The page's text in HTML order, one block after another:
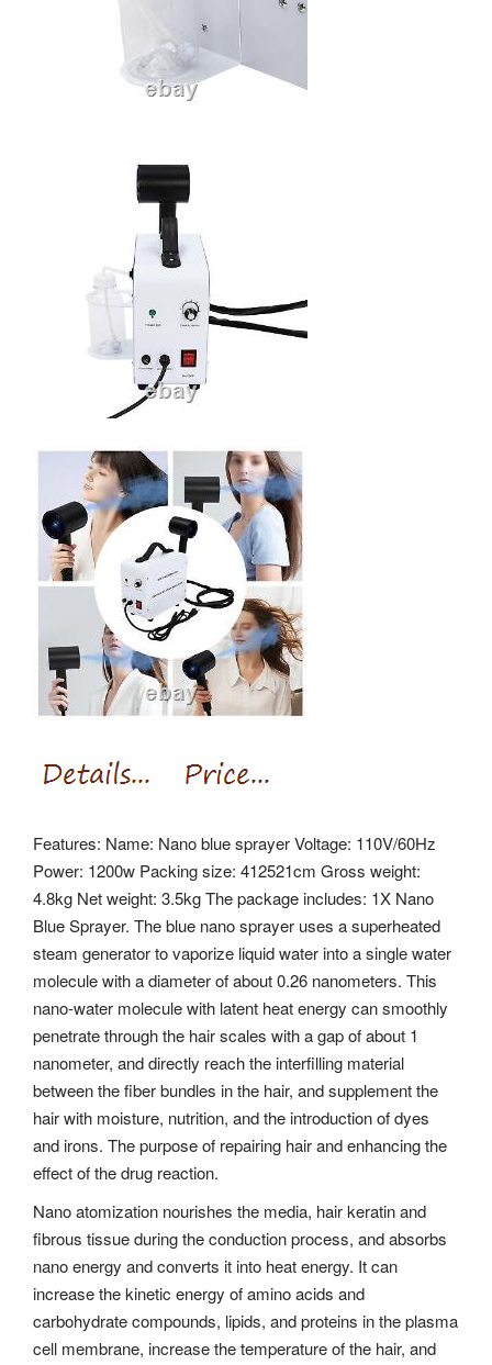
Features: Name: Nano blue sprayer Voltage: 110V/60Hz
Power: 1200w Packing size: 412521cm Gross weight:
4.8kg Net weight: 3.5kg The package includes: 1X Nano
Blue Sprayer. The blue nano sprayer uses a superheated
steam generator to vaporize liquid water into a single water
molecule with a diameter of about 0.26 nanometers. This
nano-water molecule with latent heat energy can smoothly
penetrate through the hair scales with a gap of about 1
nanometer, and directly reach the interfilling material
between the fiber bundles in the hair, and supplement the
hair with moisture, nutrition, and the introduction of dyes
and irons. The purpose of repairing hair and enhancing the
effect of the drug reaction.
Nano atomization nourishes the media, hair keratin and
fibrous tissue during the conduction process, and absorbs
nano energy and converts it into heat energy. It can
increase the kinetic energy of amino acids and
carbohydrate compounds, lipids, and proteins in the plasma
cell membrane, increase the temperature of the hair, and